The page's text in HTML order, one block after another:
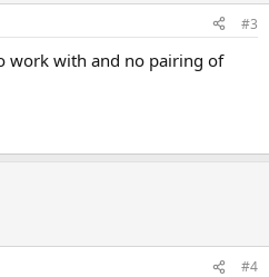
#3
work with and no pairing of
#4